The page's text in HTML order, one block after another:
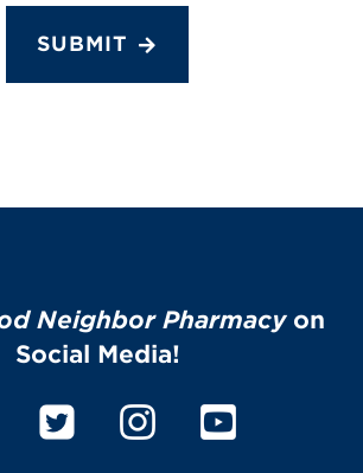
SUBMIT
Neighbor Pharmacyon
Social Media!